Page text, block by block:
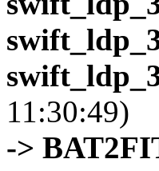
11:30:49)
->